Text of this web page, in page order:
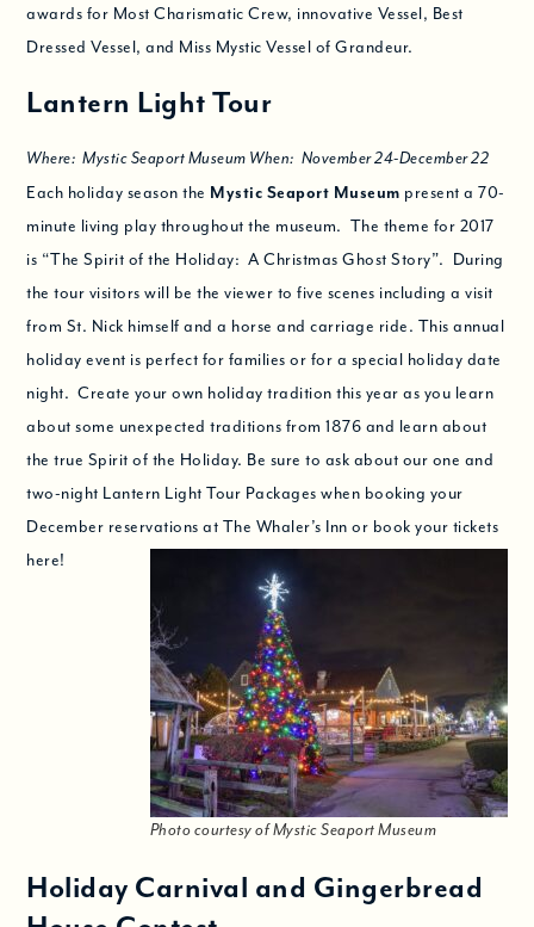
awards for Most Charismatic Crew, innovative Vessel, Best
Dressed Vessel, and Miss Mystic Vessel of Grandeur.
Lantern Light Tour
Where: Mystic Seaport Museum When: November 24-December 22
Each holiday season the Mystic Seaport Museum present a 70-
minute living play throughout the museum. The theme for 2017
is “The Spirit of the Holiday: A Christmas Ghost Story”. During
the tour visitors will be the viewer to five scenes including a visit
from St. Nick himself and a horse and carriage ride. This annual
holiday event is perfect for families or for a special holiday date
night. Create your own holiday tradition this year as you learn
about some unexpected traditions from 1876 and learn about
the true Spirit of the Holiday. Be sure to ask about our one and
two-night Lantern Light Tour Packages when booking your
December reservations at The Whaler’s Inn or book your tickets
here!
Photo courtesy of Mystic Seaport Museum
Holiday Carnival and Gingerbread